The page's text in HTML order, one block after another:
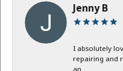
Jenny B
I absolutely
repairing and